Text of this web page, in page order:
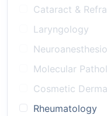
Cataract &
Laryngology
Molecular
Cosmetic
Rheumatology